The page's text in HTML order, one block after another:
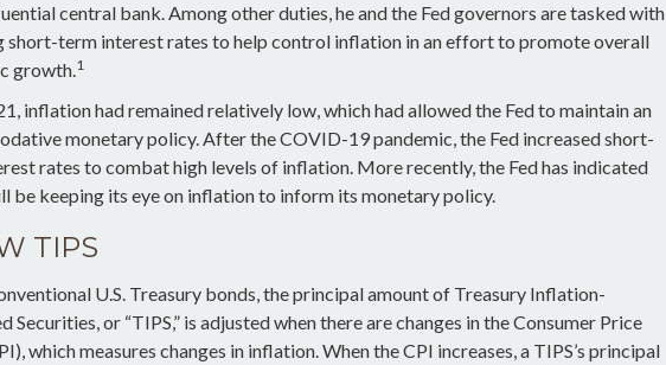
central bank. Among other duties, he and the Fed governors are tasked with
short-term interest rates to help control inflation in an effort to promote overall
growth.1
inflation had remained relatively low, which had allowed the Fed to maintain an
monetary policy. After the COVID-19 pandemic, the Fed increased short-
rates to combat high levels of inflation. More recently, the Fed has indicated
be keeping its eye on inflation to inform its monetary policy.
TIPS
U.S. Treasury bonds, the principal amount of Treasury Inflation-
Securities, or “TIPS,” is adjusted when there are changes in the Consumer Price
which measures changes in inflation. When the CPI increases, a TIPS’s principal